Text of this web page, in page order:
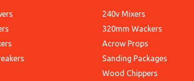
240v Mixers
320mm Wackers
Acrow Props
Sanding Packages
Wood Chippers